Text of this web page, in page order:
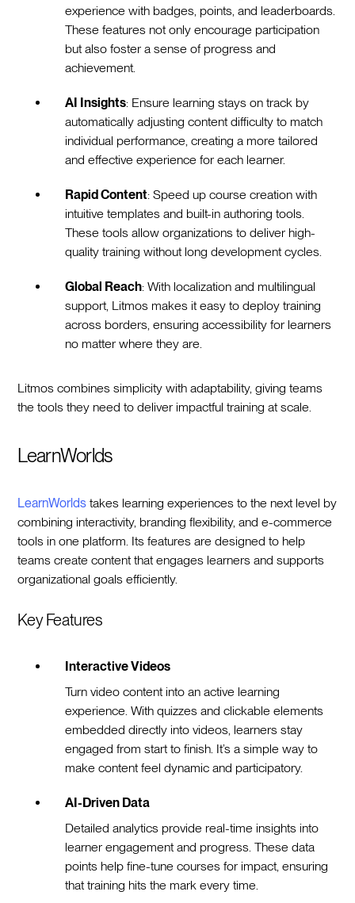
experience with badges, points, and leaderboards.
These features not only encourage participation
but also foster a sense of progress and
achievement.
AI Insights: Ensure learning stays on track by
automatically adjusting content difficulty to match
individual performance, creating a more tailored
and effective experience for each learner.
Rapid Content: Speed up course creation with
intuitive templates and built-in authoring tools.
These tools allow organizations to deliver high-
quality training without long development cycles.
Global Reach: With localization and multilingual
support, Litmos makes it easy to deploy training
across borders, ensuring accessibility for learners
no matter where they are.
Litmos combines simplicity with adaptability, giving teams
the tools they need to deliver impactful training at scale.
LearnWorlds
LearnWorlds takes learning experiences to the next level by
combining interactivity, branding flexibility, and e-commerce
tools in one platform. Its features are designed to help
teams create content that engages learners and supports
organizational goals efficiently.
Key Features
Interactive Videos
Turn video content into an active learning
experience. With quizzes and clickable elements
embedded directly into videos, learners stay
engaged from start to finish. It’s a simple way to
make content feel dynamic and participatory.
AI-Driven Data
Detailed analytics provide real-time insights into
learner engagement and progress. These data
points help fine-tune courses for impact, ensuring
that training hits the mark every time.